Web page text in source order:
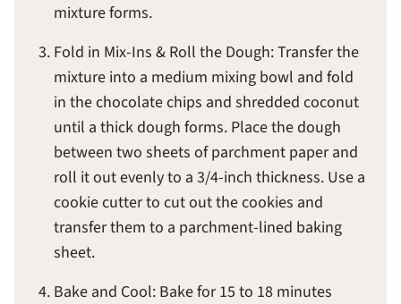
mixture forms.
Fold in Mix-Ins & Roll the Dough: Transfer the
mixture into a medium mixing bowl and fold
in the chocolate chips and shredded coconut
until a thick dough forms. Place the dough
between two sheets of parchment paper and
roll it out evenly to a 3/4-inch thickness. Use a
cookie cutter to cut out the cookies and
transfer them to a parchment-lined baking
sheet.
Bake and Cool: Bake for 15 to 18 minutes